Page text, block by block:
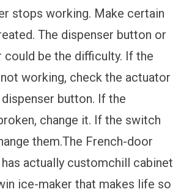
stops working. Make certain
The dispenser button or
could be the difficulty. If the
working, check the actuator
button. If the
change it. If the switch
them.The French-door
actually customchill cabinet
ice-maker that makes life so